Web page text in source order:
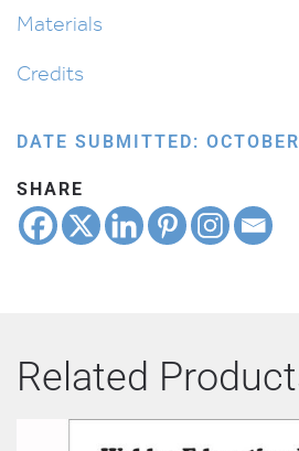
Materials
Credits
DATE SUBMITTED:
SHARE
Related